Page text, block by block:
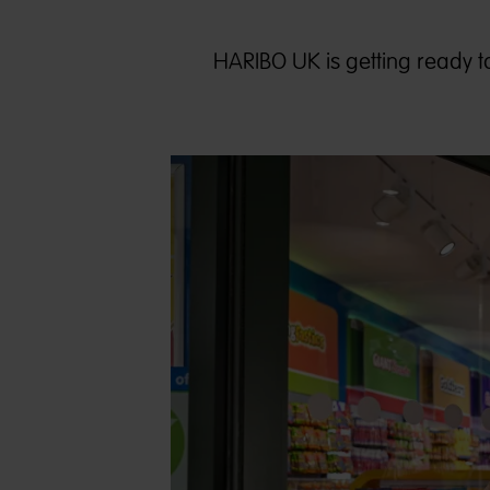
HARIBO UK is getting ready